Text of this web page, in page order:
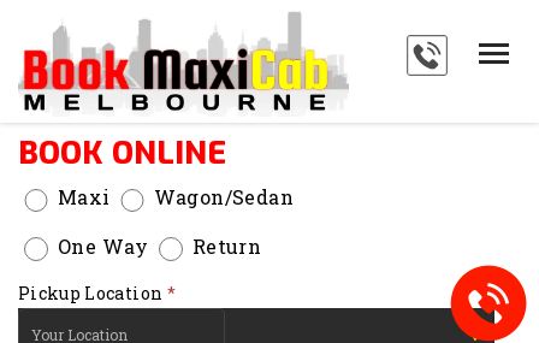
HOME
SERVICES
ABOUT
PAYMENTS
FAQ'S
BOOK ONLINE
Maxi
Wagon/Sedan
One Way
Return
Pickup Location *